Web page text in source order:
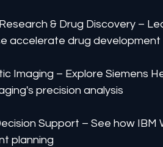
& Drug Discovery –
accelerate drug development
Imaging – Explore Siemens
precision analysis
Support – See how
planning